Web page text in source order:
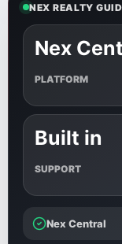
NEX REALTY
Nex
PLATFORM
Built in
SUPPORT
Nex Central